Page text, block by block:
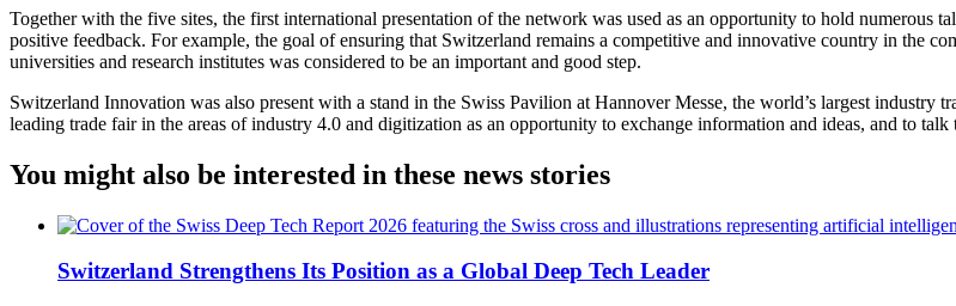
Together with the five sites, the first international presentation of the network was used as an opportunity to hold numerous
positive feedback. For example, the goal of ensuring that Switzerland remains a competitive and innovative country in the
universities and research institutes was considered to be an important and good step.
Switzerland Innovation was also present with a stand in the Swiss Pavilion at Hannover Messe, the world’s largest
leading trade fair in the areas of industry 4.0 and digitization as an opportunity to exchange information and ideas, and to
You might also be interested in these news stories
Switzerland Strengthens Its Position as a Global Deep Tech Leader